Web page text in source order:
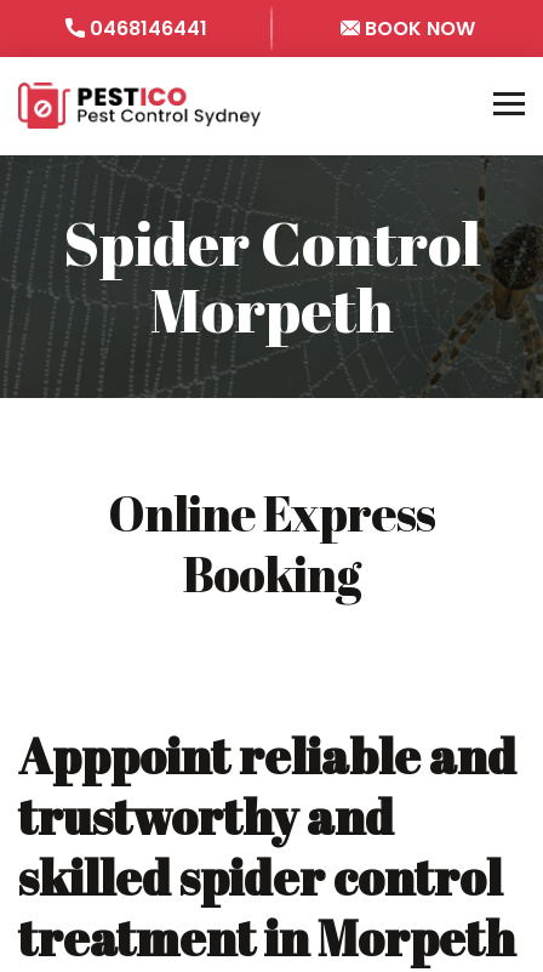
0468146441 BOOK NOW
Spider Control
Morpeth
Online Express
Booking
Apppoint reliable and
trustworthy and
skilled spider control
treatment in Morpeth